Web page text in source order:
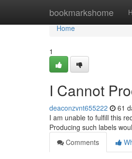
bookmarkshome
Home
Home
1
I Cannot
deaconzvnt655222 61
I am unable to fulfill this
Producing such labels
Comments